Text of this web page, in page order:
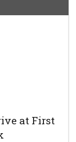
at First